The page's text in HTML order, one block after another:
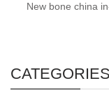
New bone china
CATEGORIES